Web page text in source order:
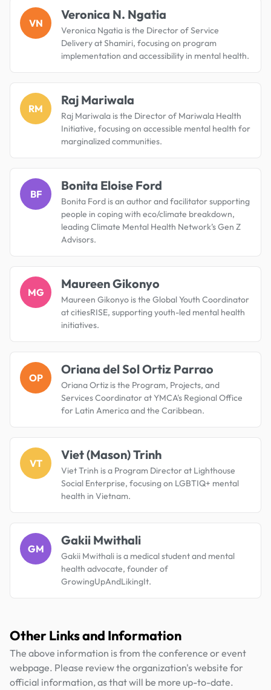
VN
Veronica N. Ngatia
Veronica Ngatia is the Director of Service
Delivery at Shamiri, focusing on program
implementation and accessibility in mental health.
RM
Raj Mariwala
Raj Mariwala is the Director of Mariwala Health
Initiative, focusing on accessible mental health for
marginalized communities.
BF
Bonita Eloise Ford
Bonita Ford is an author and facilitator supporting
people in coping with eco/climate breakdown,
leading Climate Mental Health Network’s Gen Z
Advisors.
MG
Maureen Gikonyo
Maureen Gikonyo is the Global Youth Coordinator
at citiesRISE, supporting youth-led mental health
initiatives.
OP
Oriana del Sol Ortiz Parrao
Oriana Ortiz is the Program, Projects, and
Services Coordinator at YMCA's Regional Office
for Latin America and the Caribbean.
VT
Viet (Mason) Trinh
Viet Trinh is a Program Director at Lighthouse
Social Enterprise, focusing on LGBTIQ+ mental
health in Vietnam.
GM
Gakii Mwithali
Gakii Mwithali is a medical student and mental
health advocate, founder of
GrowingUpAndLikingIt.
Other Links and Information
The above information is from the conference or event
webpage. Please review the organization's website for
official information, as that will be more up-to-date.